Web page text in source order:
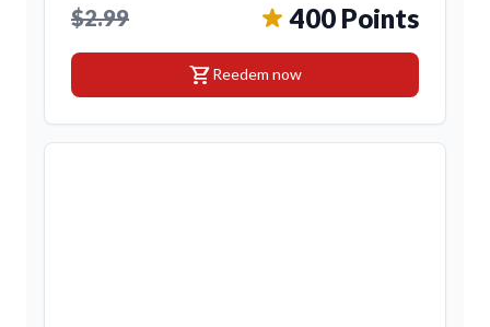
$2.99 400 Points
shopping_cartReedem now